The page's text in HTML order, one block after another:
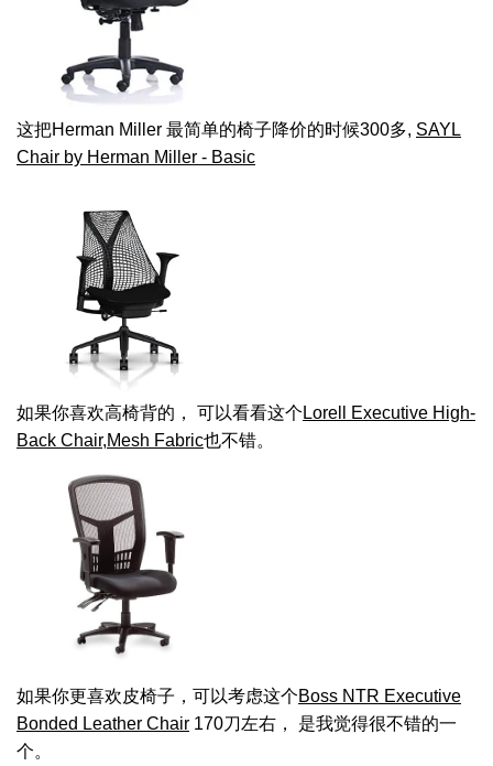
这把Herman Miller 最简单的椅子降价的时候300多, SAYL
Chair by Herman Miller - Basic
如果你喜欢高椅背的， 可以看看这个 Lorell Executive High-
Back Chair,Mesh Fabric也不错。
如果你更喜欢皮椅子，可以考虑这个Boss NTR Executive
Bonded Leather Chair 170刀左右， 是我觉得很不错的一
个。